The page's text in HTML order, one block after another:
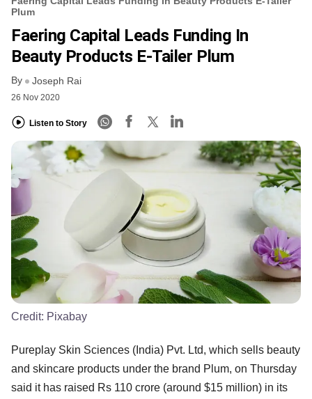
VCC INTELLIGENCE
FREE NEWSLETTER
Plum
Faering Capital Leads Funding In
Beauty Products E-Tailer Plum
By Joseph Rai
26 Nov 2020
Listen to Story
Credit: Pixabay
Pureplay Skin Sciences (India) Pvt. Ltd, which sells beauty
and skincare products under the brand Plum, on Thursday
said it has raised Rs 110 crore (around $15 million) in its